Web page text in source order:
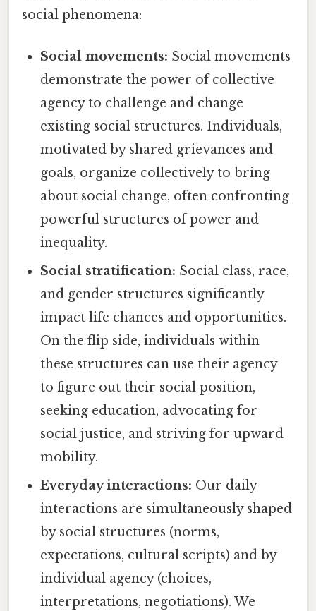
social phenomena:
Social movements: Social movements
demonstrate the power of collective
agency to challenge and change
existing social structures. Individuals,
motivated by shared grievances and
goals, organize collectively to bring
about social change, often confronting
powerful structures of power and
inequality.
Social stratification: Social class, race,
and gender structures significantly
impact life chances and opportunities.
On the flip side, individuals within
these structures can use their agency
to figure out their social position,
seeking education, advocating for
social justice, and striving for upward
mobility.
Everyday interactions: Our daily
interactions are simultaneously shaped
by social structures (norms,
expectations, cultural scripts) and by
individual agency (choices,
interpretations, negotiations). We